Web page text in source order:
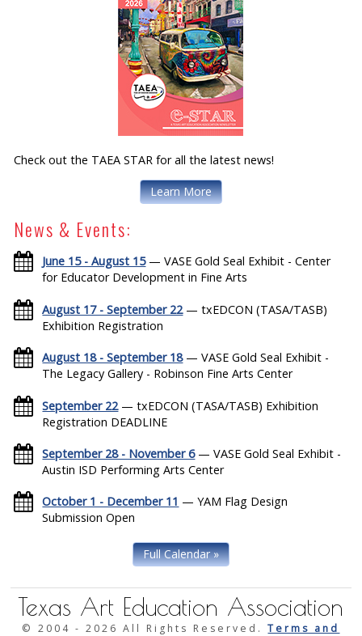
Check out the TAEA STAR for all the latest news!
Learn More
News & Events:
June 15 - August 15— VASE Gold Seal Exhibit - Center
for Educator Development in Fine Arts
August 17 - September 22— txEDCON (TASA/TASB)
Exhibition Registration
August 18 - September 18— VASE Gold Seal Exhibit -
The Legacy Gallery - Robinson Fine Arts Center
September 22— txEDCON (TASA/TASB) Exhibition
Registration DEADLINE
September 28 - November 6— VASE Gold Seal Exhibit -
Austin ISD Performing Arts Center
October 1 - December 11 — YAM Flag Design
Submission Open
Full Calendar »
Texas Art Education Association
© 2004 -2026 All Rights Reserved.Terms and